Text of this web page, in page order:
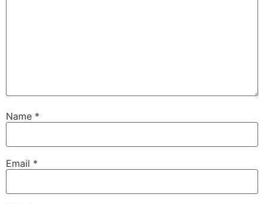
Name *
Email *